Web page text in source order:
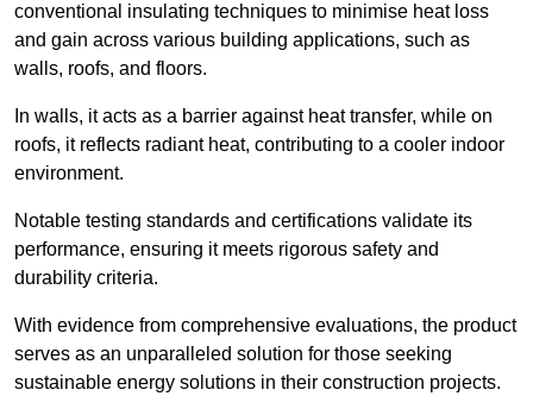
conventional insulating techniques to minimise heat loss
and gain across various building applications, such as
walls, roofs, and floors.
In walls, it acts as a barrier against heat transfer, while on
roofs, it reflects radiant heat, contributing to a cooler indoor
environment.
Notable testing standards and certifications validate its
performance, ensuring it meets rigorous safety and
durability criteria.
With evidence from comprehensive evaluations, the product
serves as an unparalleled solution for those seeking
sustainable energy solutions in their construction projects.